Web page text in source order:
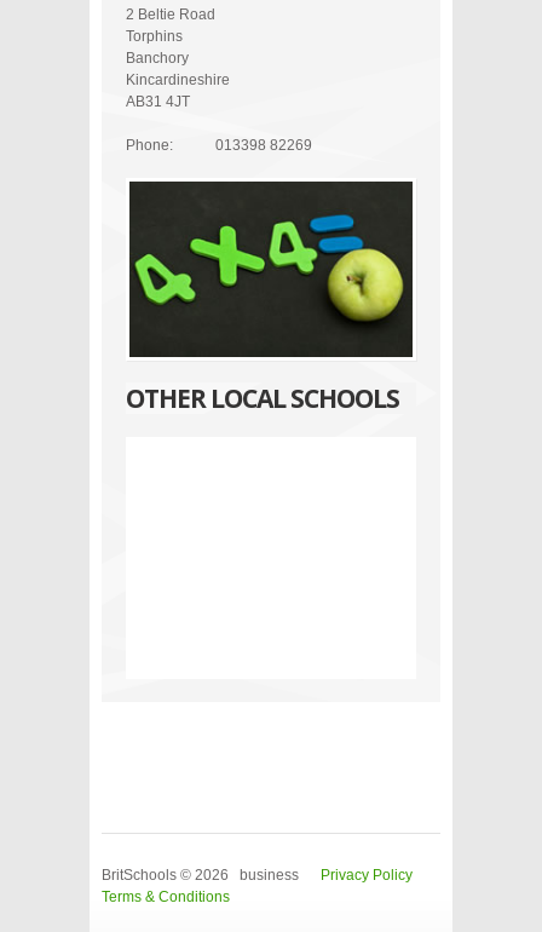
2 Beltie Road
Torphins
Banchory
Kincardineshire
AB31 4JT
Phone: 013398 82269
OTHER LOCAL SCHOOLS
BritSchools © 2026 business
Privacy Policy
Terms & Conditions